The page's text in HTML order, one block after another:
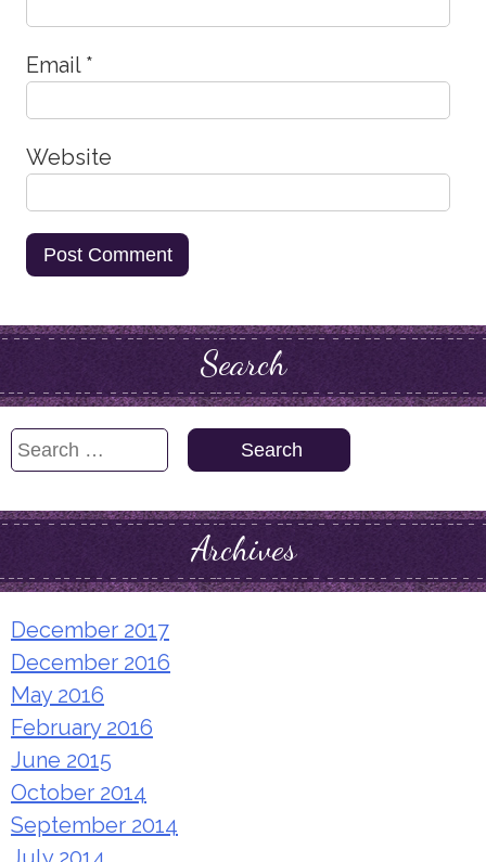
Email *
Website
Search
Search
Archives
December 2017
December 2016
May 2016
February 2016
June 2015
October 2014
September 2014